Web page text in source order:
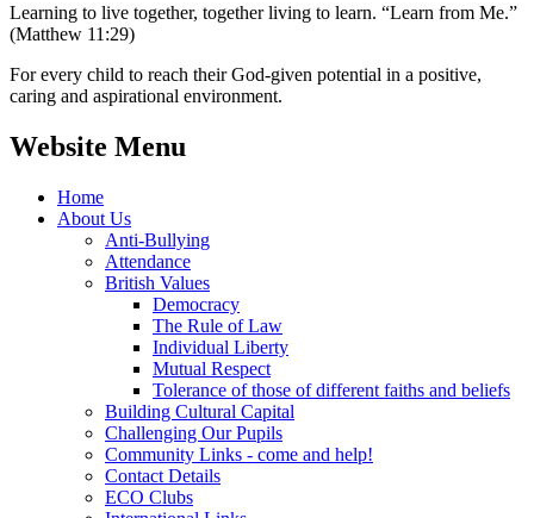
Learning to live together, together living to learn. “Learn from Me.”
(Matthew 11:29)
For every child to reach their God-given potential in a positive,
caring and aspirational environment.
Website Menu
Home
About Us
Anti-Bullying
Attendance
British Values
Democracy
The Rule of Law
Individual Liberty
Mutual Respect
Tolerance of those of different faiths and beliefs
Building Cultural Capital
Challenging Our Pupils
Community Links - come and help!
Contact Details
ECO Clubs